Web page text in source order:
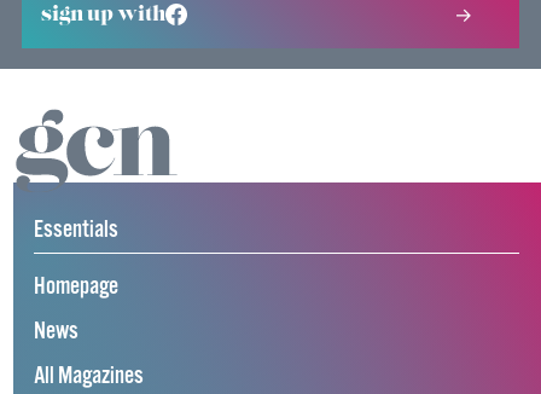
sign up with
Essentials
Homepage
News
All Magazines